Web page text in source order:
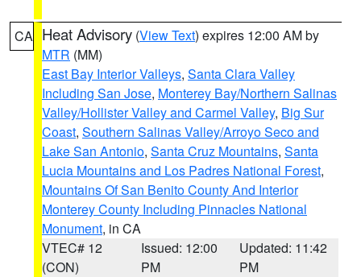
CA Heat Advisory (View Text) expires 12:00 AM by
MTR (MM)
East Bay Interior Valleys, Santa Clara Valley
Including San Jose, Monterey Bay/Northern Salinas
Valley/Hollister Valley and Carmel Valley, Big Sur
Coast, Southern Salinas Valley/Arroyo Seco and
Lake San Antonio, Santa Cruz Mountains, Santa
Lucia Mountains and Los Padres National Forest,
Mountains Of San Benito County And Interior
Monterey County Including Pinnacles National
Monument, in CA
VTEC# 12
(CON)
Issued: 12:00
PM
Updated: 11:42
PM